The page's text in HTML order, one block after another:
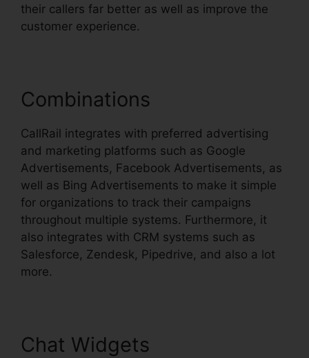
their callers far better as well as improve the
customer experience.
Combinations
CallRail integrates with preferred advertising
and marketing platforms such as Google
Advertisements, Facebook Advertisements, as
well as Bing Advertisements to make it simple
for organizations to track their campaigns
throughout multiple systems. Furthermore, it
also integrates with CRM systems such as
Salesforce, Zendesk, Pipedrive, and also a lot
more.
Chat Widgets